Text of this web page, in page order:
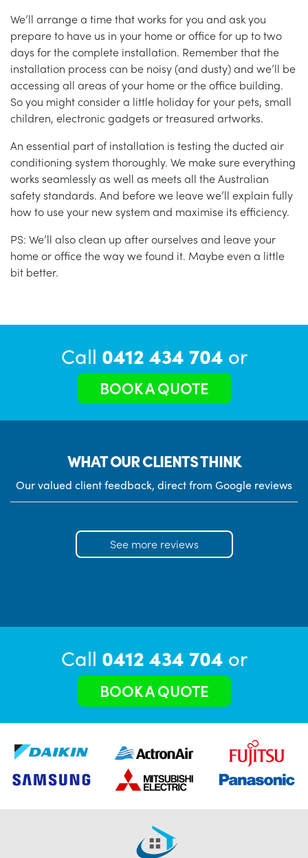
We’ll arrange a time that works for you and ask you
prepare to have us in your home or office for up to two
days for the complete installation. Remember that the
installation process can be noisy (and dusty) and we’ll be
accessing all areas of your home or the office building.
So you might consider a little holiday for your pets, small
children, electronic gadgets or treasured artworks.
An essential part of installation is testing the ducted air
conditioning system thoroughly. We make sure everything
works seamlessly as well as meets all the Australian
safety standards. And before we leave we’ll explain fully
how to use your new system and maximise its efficiency.
PS: We’ll also clean up after ourselves and leave your
home or office the way we found it. Maybe even a little
bit better.
Call 0412 434 704 or
BOOK A QUOTE
WHAT OUR CLIENTS THINK
Our valued client feedback, direct from Google reviews
See more reviews
Call 0412 434 704 or
BOOK A QUOTE